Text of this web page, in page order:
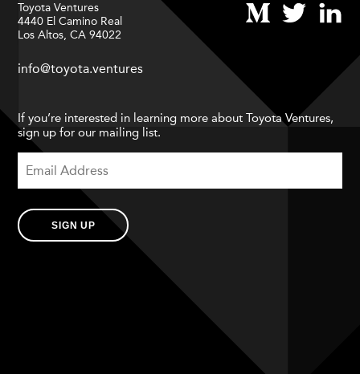
Toyota Ventures
4440 El Camino Real
Los Altos, CA 94022
info@toyota.ventures
If you’re interested in learning more about Toyota Ventures,
sign up for our mailing list.
SIGN UP